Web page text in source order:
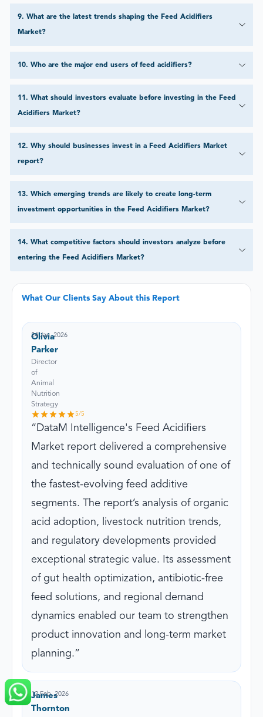
9. What are the latest trends shaping the Feed Acidifiers
Market?
10. Who are the major end users of feed acidifiers?
11 . What should investors evaluate before investing in the Feed
Acidifiers Market?
12. Why should businesses invest in a Feed Acidifiers Market
report?
13. Which emerging trends are likely to create long-term
investment opportunities in the Feed Acidifiers Market?
14. What competitive factors should investors analyze before
entering the Feed Acidifiers Market?
What Our Clients Say About this Report
Olivia
Parker
Director
of
Animal
Nutrition
Strategy
24 Jan, 2026
5/5
DataM Intelligence's Feed Acidifiers
Market report delivered a comprehensive
and technically sound evaluation of one of
the fastest-evolving feed additive
segments. The report’s analysis of organic
acid adoption, livestock nutrition trends,
and regulatory developments provided
exceptional strategic value. Its assessment
of gut health optimization, antibiotic-free
feed solutions, and regional demand
dynamics enabled our team to strengthen
product innovation and long-term market
planning.
James
Thornton
12 Feb, 2026